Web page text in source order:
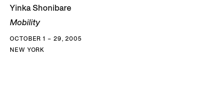
Yinka Shonibare
Mobility
OCTOBER 1 – 29, 2005
NEW YORK